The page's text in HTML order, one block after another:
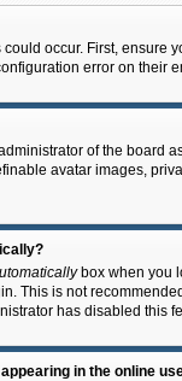
occur. First, ensure
error on their
of the board
avatar images,
box when you
This is not
has disabled this
in the online